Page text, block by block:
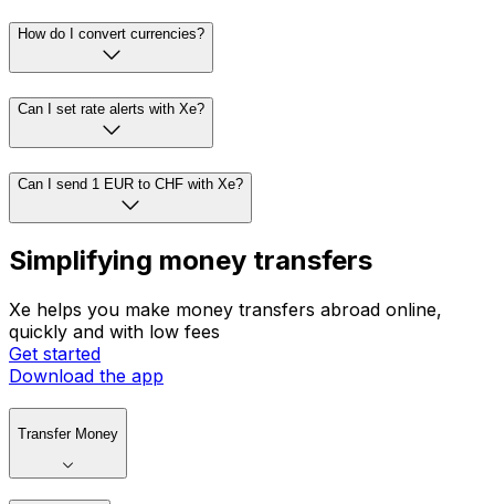
How do I convert currencies?
Can I set rate alerts with Xe?
Can I send 1 EUR to CHF with Xe?
Simplifying money transfers
Xe helps you make money transfers abroad online,
quickly and with low fees
Get started
Download the app
Transfer Money